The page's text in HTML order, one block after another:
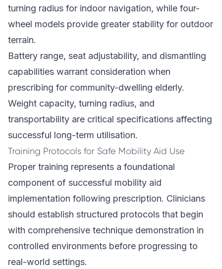
turning radius for indoor navigation, while four-
wheel models provide greater stability for outdoor
terrain.
Battery range, seat adjustability, and dismantling
capabilities warrant consideration when
prescribing for community-dwelling elderly.
Weight capacity, turning radius, and
transportability are critical specifications affecting
successful long-term utilisation.
Training Protocols for Safe Mobility Aid Use
Proper training represents a foundational
component of successful mobility aid
implementation following prescription. Clinicians
should establish structured protocols that begin
with comprehensive technique demonstration in
controlled environments before progressing to
real-world settings.